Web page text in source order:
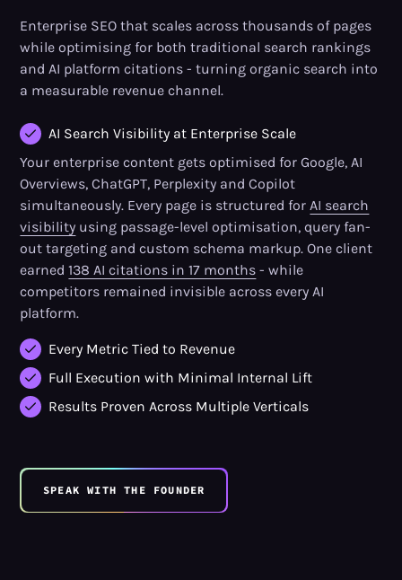
Enterprise SEO that scales across thousands of pages
while optimising for both traditional search rankings
and AI platform citations - turning organic search into
a measurable revenue channel.
AI Search Visibility at Enterprise Scale
Your enterprise content gets optimised for Google, AI
Overviews, ChatGPT, Perplexity and Copilot
simultaneously. Every page is structured forAI search
visibility using passage-level optimisation, query fan-
out targeting and custom schema markup. One client
earned138 AI citations in 17 months - while
competitors remained invisible across every AI
platform.
Every Metric Tied to Revenue
Full Execution with Minimal Internal Lift
Results Proven Across Multiple Verticals
SPEAK WITH THE FOUNDER